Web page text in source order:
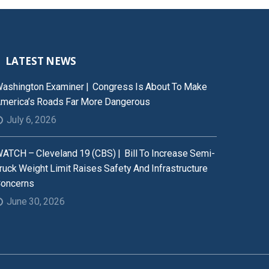
LATEST NEWS
Examiner | Congress Is About To Make
Roads Far More Dangerous
July 6, 2026
– Cleveland 19 (CBS) | Bill To Increase Semi-
Weight Limit Raises Safety And Infrastructure
June 30, 2026